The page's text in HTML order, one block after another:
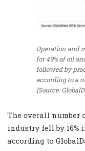
Operation and
for 49% of oil
followed by
according to a
(Source:
The overall number
industry fell by 16%
according to